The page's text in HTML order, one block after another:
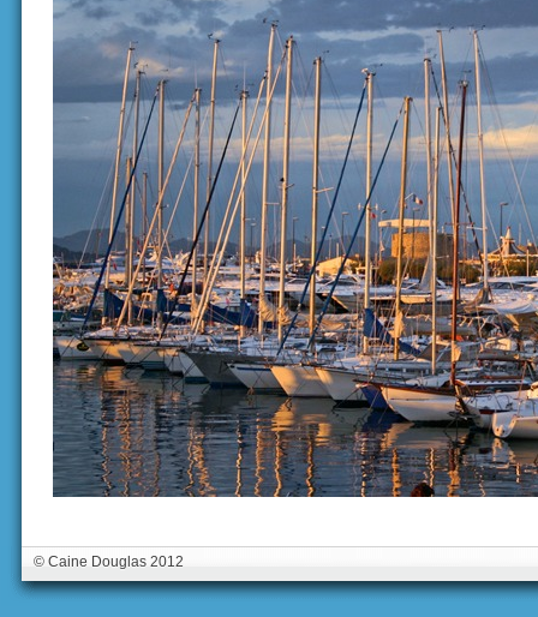
© Caine Douglas 2012